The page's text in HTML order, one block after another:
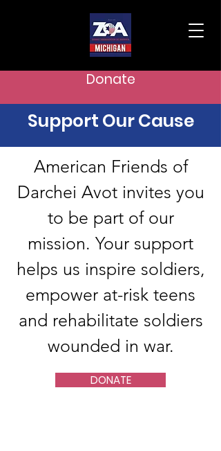
Donate
Support Our Cause
American Friends of
Darchei Avot invites you
to be part of our
mission. Your support
helps us inspire soldiers,
empower at-risk teens
and rehabilitate soldiers
wounded in war.
DONATE